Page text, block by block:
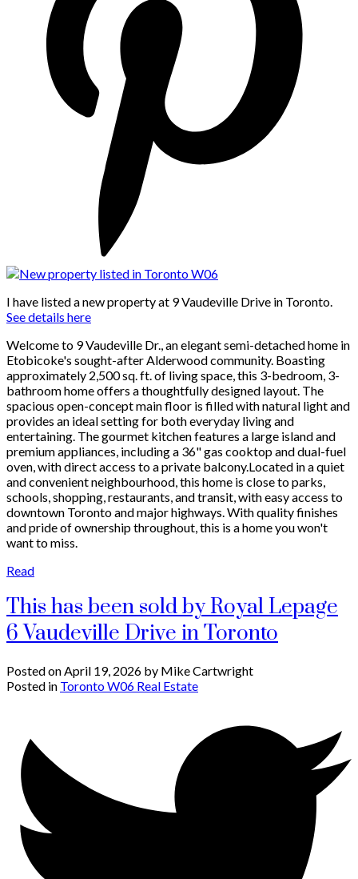
I have listed a new property at 9 Vaudeville Drive in Toronto.
See details here
Welcome to 9 Vaudeville Dr., an elegant semi-detached home in
Etobicoke's sought-after Alderwood community. Boasting
approximately 2,500 sq. ft. of living space, this 3-bedroom, 3-
bathroom home offers a thoughtfully designed layout. The
spacious open-concept main floor is filled with natural light and
provides an ideal setting for both everyday living and
entertaining. The gourmet kitchen features a large island and
premium appliances, including a 36" gas cooktop and dual-fuel
oven, with direct access to a private balcony.Located in a quiet
and convenient neighbourhood, this home is close to parks,
schools, shopping, restaurants, and transit, with easy access to
downtown Toronto and major highways. With quality finishes
and pride of ownership throughout, this is a home you won't
want to miss.
Read
This has been sold by Royal Lepage
6 Vaudeville Drive in Toronto
Posted onApril 19, 2026 by Mike Cartwright
Posted in Toronto W06 Real Estate